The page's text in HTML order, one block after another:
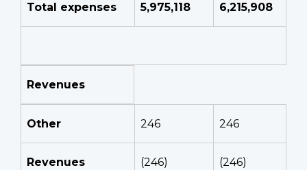
Total expenses 5,975,118 6,215,908
Revenues
Other 246 246
Revenues
(246) (246)